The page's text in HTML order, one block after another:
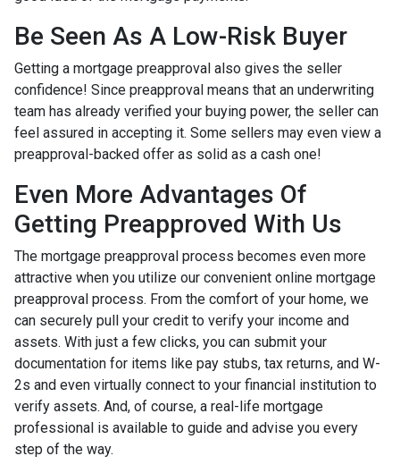
Be Seen As A Low-Risk Buyer
Getting a mortgage preapproval also gives the seller
confidence! Since preapproval means that an underwriting
team has already verified your buying power, the seller can
feel assured in accepting it. Some sellers may even view a
preapproval-backed offer as solid as a cash one!
Even More Advantages Of
Getting Preapproved With Us
The mortgage preapproval process becomes even more
attractive when you utilize our convenient online mortgage
preapproval process. From the comfort of your home, we
can securely pull your credit to verify your income and
assets. With just a few clicks, you can submit your
documentation for items like pay stubs, tax returns, and W-
2s and even virtually connect to your financial institution to
verify assets. And, of course, a real-life mortgage
professional is available to guide and advise you every
step of the way.